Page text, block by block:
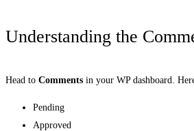
Understanding the
Head to Comments in your WP dashboard.
Pending
Approved